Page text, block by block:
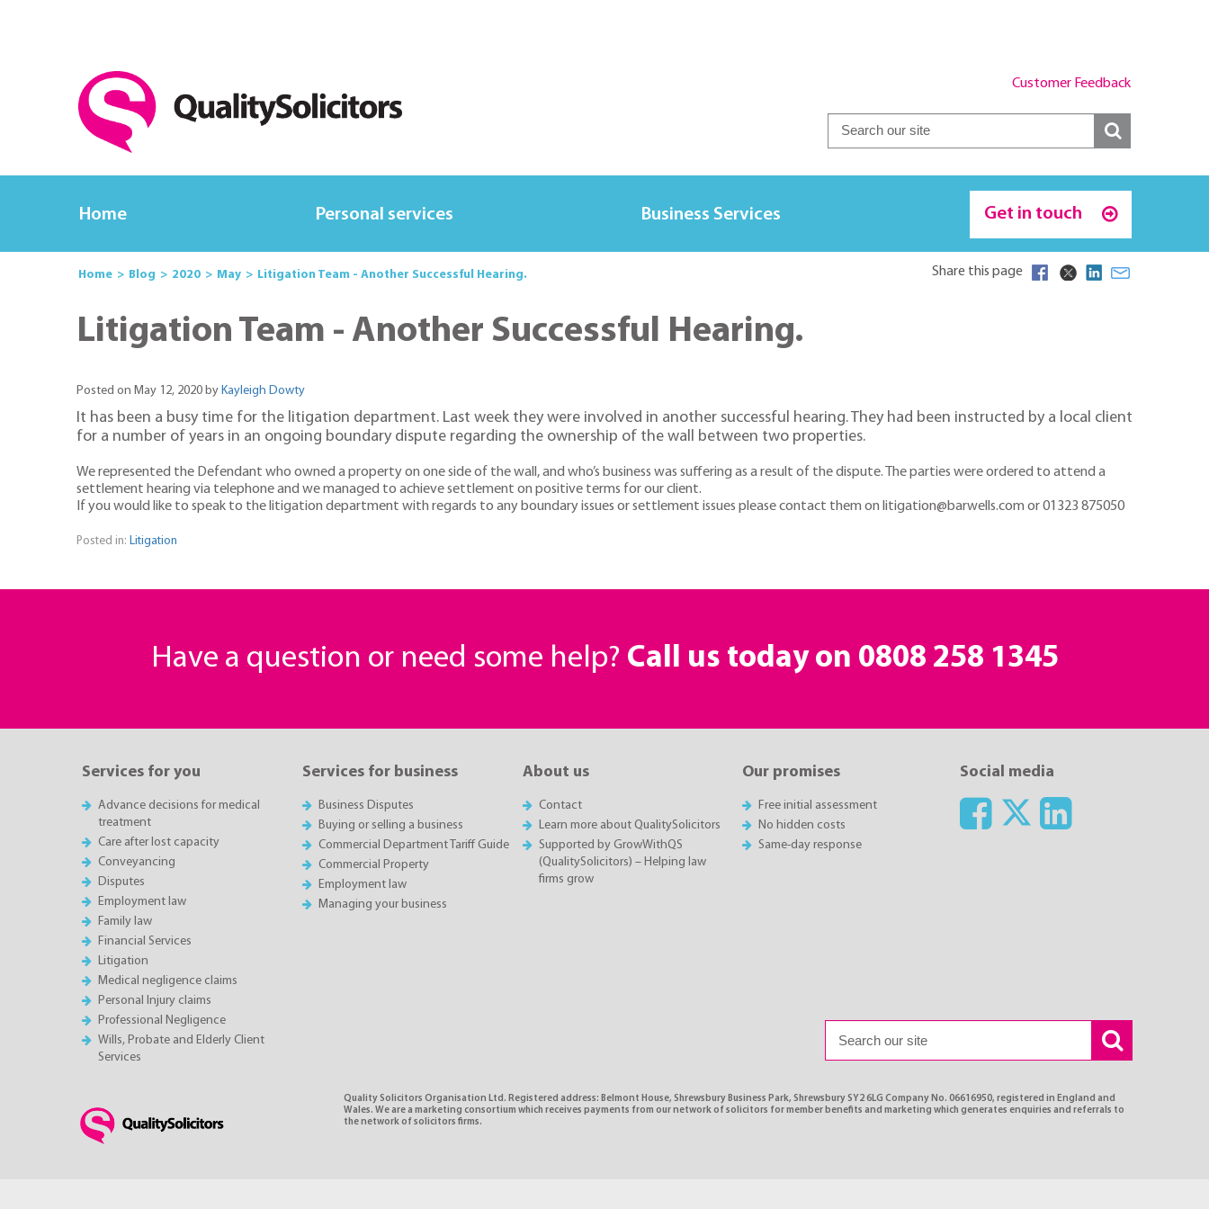
Customer Feedback
Home Personal services Business Services Get in touch
Home Blog 2020 May Litigation Team - Another Successful Hearing. Share this page
Litigation Team - Another Successful Hearing.
Posted on May 12, 2020 by Kayleigh Dowty
It has been a busy time for the litigation department. Last week they were involved in another successful hearing. They had been instructed by a local client
for a number of years in an ongoing boundary dispute regarding the ownership of the wall between two properties.
We represented the Defendant who owned a property on one side of the wall, and who’s business was suffering as a result of the dispute. The parties were ordered to attend a
settlement hearing via telephone and we managed to achieve settlement on positive terms for our client.
If you would like to speak to the litigation department with regards to any boundary issues or settlement issues please contact them on litigation@barwells.com or 01323 875050
Posted in: Litigation
Have a question or need some help? Call us today on 0808 258 1345
Services for you
Advance decisions for medical
treatment
Care after lost capacity
Conveyancing
Disputes
Employment law
Family law
Financial Services
Litigation
Medical negligence claims
Personal Injury claims
Professional Negligence
Wills, Probate and Elderly Client
Services
Services for business
Business Disputes
Buying or selling a business
Commercial Department Tariff Guide
Commercial Property
Employment law
Managing your business
About us
Contact
Learn more about QualitySolicitors
Supported by GrowWithQS
(QualitySolicitors) – Helping law
firms grow
Our promises
Free initial assessment
No hidden costs
Same-day response
Social media
Quality Solicitors Organisation Ltd. Registered address: Belmont House, Shrewsbury Business Park, Shrewsbury SY2 6LG Company No. 06616950, registered in England and
Wales. We are a marketing consortium which receives payments from our network of solicitors for member benefits and marketing which generates enquiries and referrals to
the network of solicitors firms.